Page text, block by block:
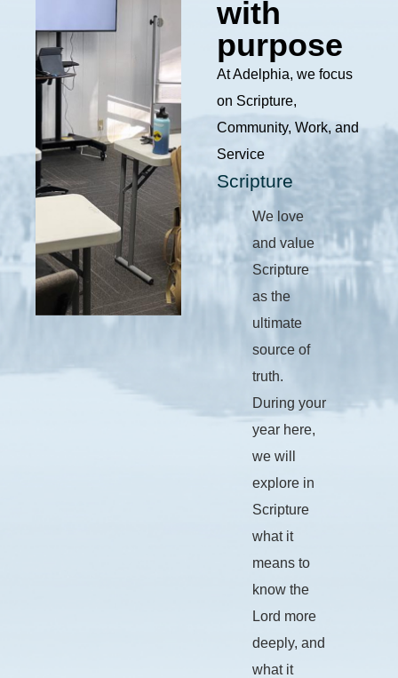
with
purpose
At Adelphia, we focus
on Scripture,
Community, Work, and
Service
Scripture
We love
and value
Scripture
as the
ultimate
source of
truth.
During your
year here,
we will
explore in
Scripture
what it
means to
know the
Lord more
deeply, and
what it